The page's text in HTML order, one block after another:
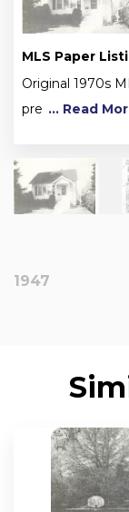
MLS Paper
Original 1970s
pre ... Read
1947